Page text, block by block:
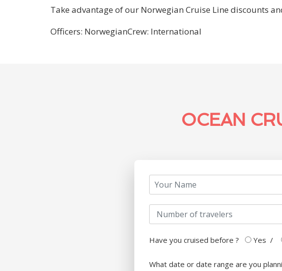
Take advantage of our Norwegian Cruise Line discounts
Officers: NorwegianCrew: International
OCEAN
Have you cruised before ? Yes /
What date or date range are you